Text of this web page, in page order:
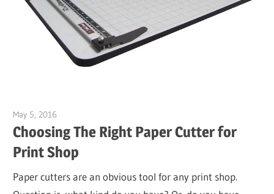
May 5, 2016
Choosing The Right Paper Cutter for
Print Shop
Paper cutters are an obvious tool for any print shop.